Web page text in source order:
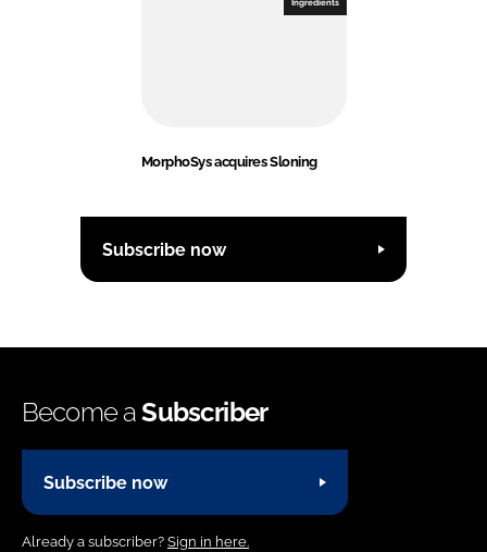
Ingredients
MorphoSys acquires Sloning
Subscribe now
Become aSubscriber
Subscribe now
Already a subscriber? Sign in here.